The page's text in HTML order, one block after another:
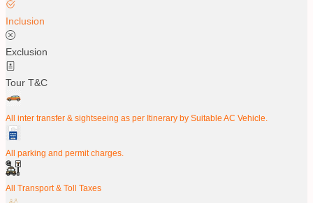
Inclusion
Exclusion
Tour T&C
All inter transfer & sightseeing as per Itinerary by Suitable AC Vehicle.
All parking and permit charges.
All Transport & Toll Taxes